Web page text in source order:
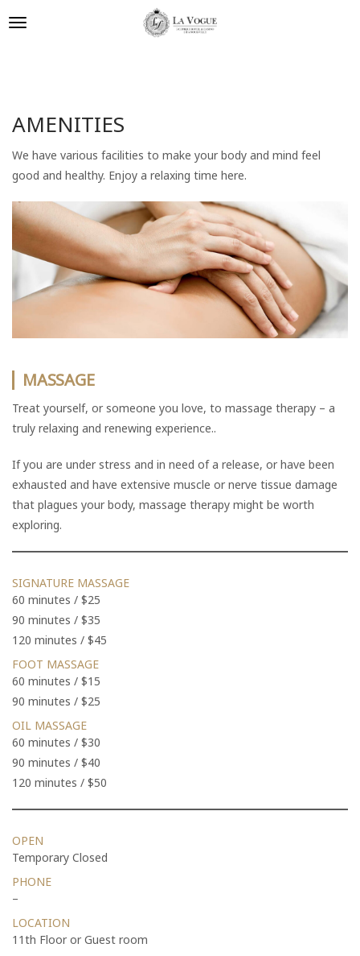
AMENITIES
We have various facilities to make your body and mind feel
good and healthy. Enjoy a relaxing time here.
MASSAGE
Treat yourself, or someone you love, to massage therapy – a
truly relaxing and renewing experience..
If you are under stress and in need of a release, or have been
exhausted and have extensive muscle or nerve tissue damage
that plagues your body, massage therapy might be worth
exploring.
SIGNATURE MASSAGE
60 minutes / $25
90 minutes / $35
120 minutes / $45
FOOT MASSAGE
60 minutes / $15
90 minutes / $25
OIL MASSAGE
60 minutes / $30
90 minutes / $40
120 minutes / $50
OPEN
Temporary Closed
PHONE
–
LOCATION
11th Floor or Guest room